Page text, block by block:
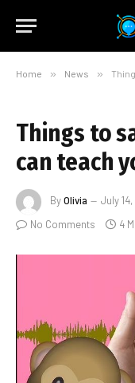
Home » News »
Things to
can teach
ByOlivia July
No Comments
4